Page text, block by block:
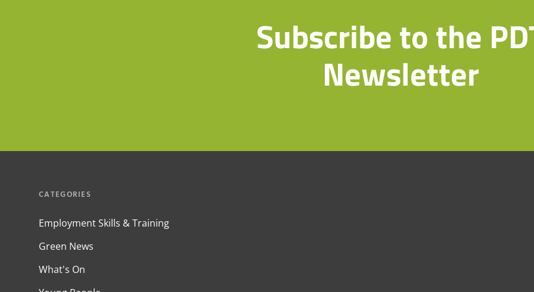
Subscribe to the
Newsletter
CATEGORIES
Employment Skills & Training
Green News
What's On